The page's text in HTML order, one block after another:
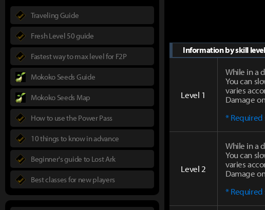
Information by skill level
Level 1
While in a
You can
varies
Damage
*
Level 2
While in a
You can
varies
Damage
*
Traveling Guide
Fresh Level 50 guide
Fastest way to max level for F2P
Mokoko Seeds Guide
Mokoko Seeds Map
How to use the Power Pass
10 things to know in advance
Beginner's guide to Lost Ark
Best classes for new players